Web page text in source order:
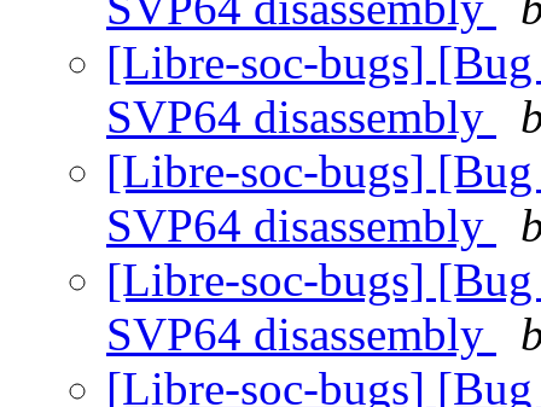
[Libre-soc-bugs]
SVP64 disassembly
[Libre-soc-bugs]
SVP64 disassembly
[Libre-soc-bugs]
SVP64 disassembly
[Libre-soc-bugs]